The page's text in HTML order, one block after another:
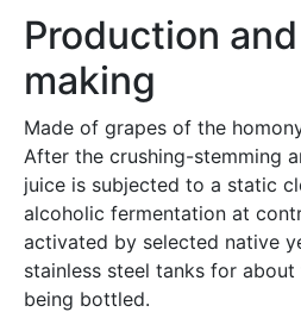
Production
making
Made of grapes of the
After the crushing-stemming
juice is subjected to a static
alcoholic fermentation at
activated by selected native
stainless steel tanks for
being bottled.